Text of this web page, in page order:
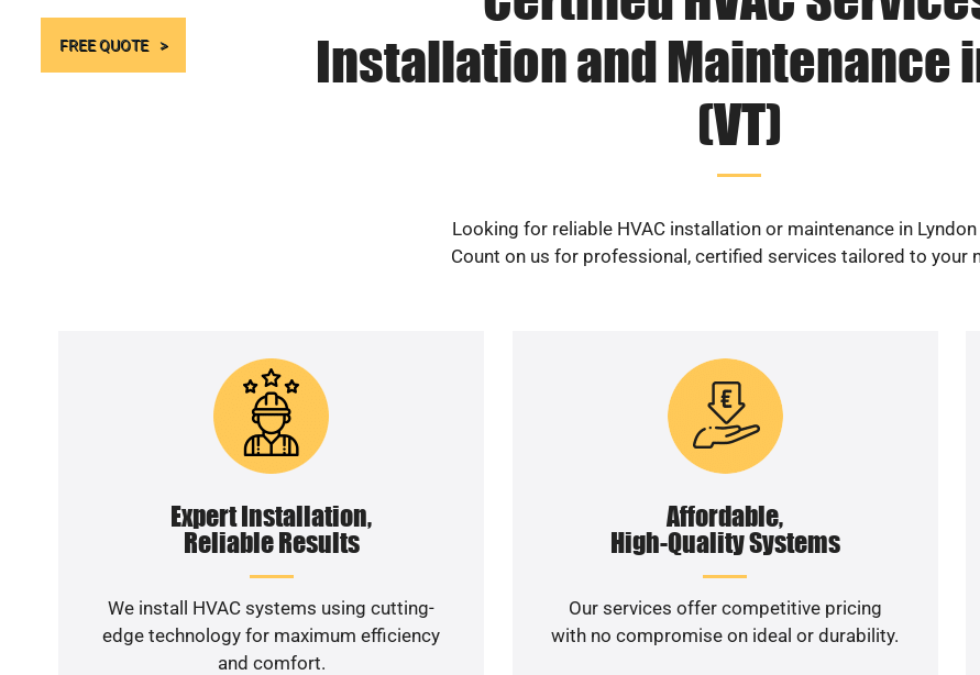
FREE QUOTE
Installation and Maintenance
(VT)
Looking for reliable HVAC installation or maintenance in Lyndon
Count on us for professional, certified services tailored to your
Expert Installation,
Reliable Results
We install HVAC systems using cutting-
edge technology for maximum efficiency
and comfort.
Affordable,
High-Quality Systems
Our services offer competitive pricing
with no compromise on ideal or durability.